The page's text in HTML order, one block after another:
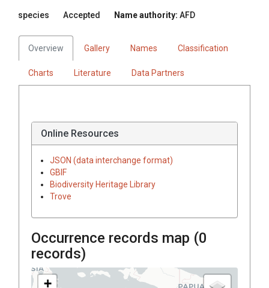
species Accepted Name authority: AFD
Overview Gallery Names Classification
Charts Literature Data Partners
Online Resources
JSON (data interchange format)
GBIF
Biodiversity Heritage Library
Trove
Occurrence records map (0
records)
+